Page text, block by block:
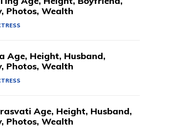
Photos, Wealth
Age, Height, Husband,
Photos, Wealth
Age, Height, Husband,
Photos, Wealth